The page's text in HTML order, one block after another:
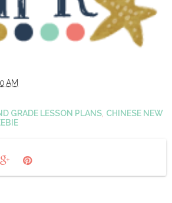
AM
GRADE LESSON PLANS CHINESE NEW